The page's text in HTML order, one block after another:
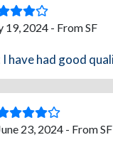
19, 2024 - From SF
I have had good
23, 2024 - From SF